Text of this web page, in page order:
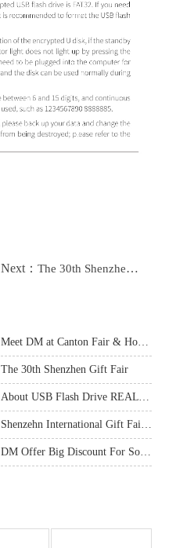
Next： The 30th Shenzhen Gift Fair
Meet DM at Canton Fair & Hong Kong Electronics Fair – Exclusive Preview for You!
The 30th Shenzhen Gift Fair
About USB Flash Drive REAL Capacity
Shenzehn International Gift Fair In April
DM Offer Big Discount For Some Products